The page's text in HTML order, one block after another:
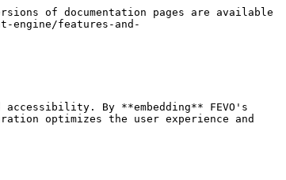
of documentation pages are available
engine/features-and-
By **embedding** FEVO's
optimizes the user experience and